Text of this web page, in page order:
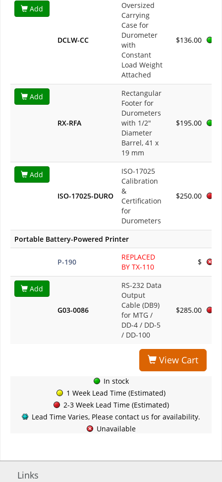
Add
DCLW-CC
Oversized
Carrying
Case for
Durometer
with
Constant
Load Weight
Attached
$136.00
Add
RX-RFA
Rectangular
Footer for
Durometers
with 1/2"
Diameter
Barrel, 41 x
19 mm
$195.00
Add
ISO-17025-DURO
ISO-17025
Calibration
&
Certification
for
Durometers
$250.00
Portable Battery-Powered Printer
P-190
REPLACED
BY TX-110
$
Add
G03-0086
RS-232 Data
Output
Cable (DB9)
for MTG /
DD-4 / DD-5
/ DD-100
$285.00
View Cart
In stock
1 Week Lead Time (Estimated)
2-3 Week Lead Time (Estimated)
Lead Time Varies, Please contact us for availability.
Unavailable
Links